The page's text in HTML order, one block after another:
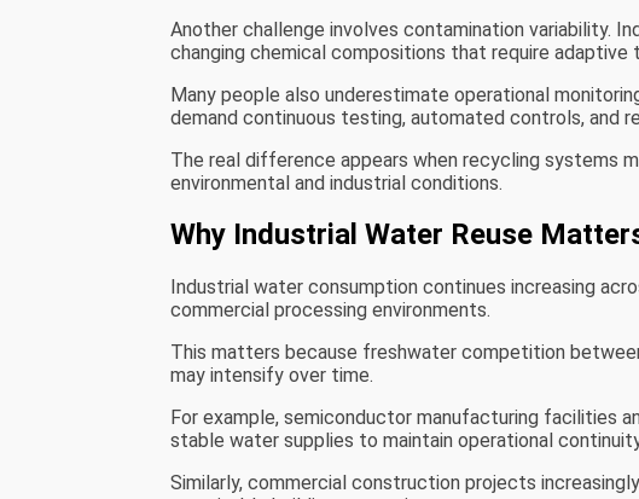
Another challenge involves contamination variability.
changing chemical compositions that require
Many people also underestimate operational
demand continuous testing, automated controls, and
The real difference appears when recycling systems
environmental and industrial conditions.
Why Industrial Water Reuse
Industrial water consumption continues increasing
commercial processing environments.
This matters because freshwater competition
may intensify over time.
For example, semiconductor manufacturing facilities
stable water supplies to maintain operational
Similarly, commercial construction projects